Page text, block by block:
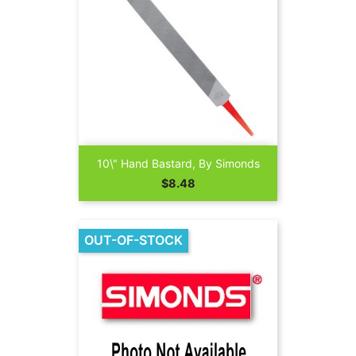
10\" Hand Bastard, By Simonds
Price
$8.48
OUT-OF-STOCK